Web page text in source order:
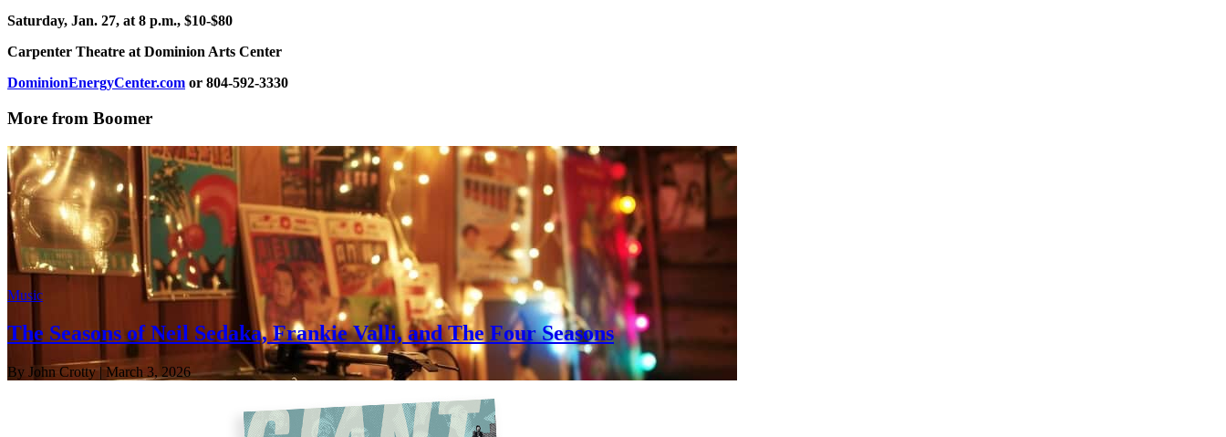
Saturday, Jan. 27, at 8 p.m., $10-$80
Carpenter Theatre at Dominion Arts Center
DominionEnergyCenter.com or 804-592-3330
More from Boomer
Music
The Seasons of Neil Sedaka, Frankie Valli, and The Four Seasons
By John Crotty| March 3, 2026